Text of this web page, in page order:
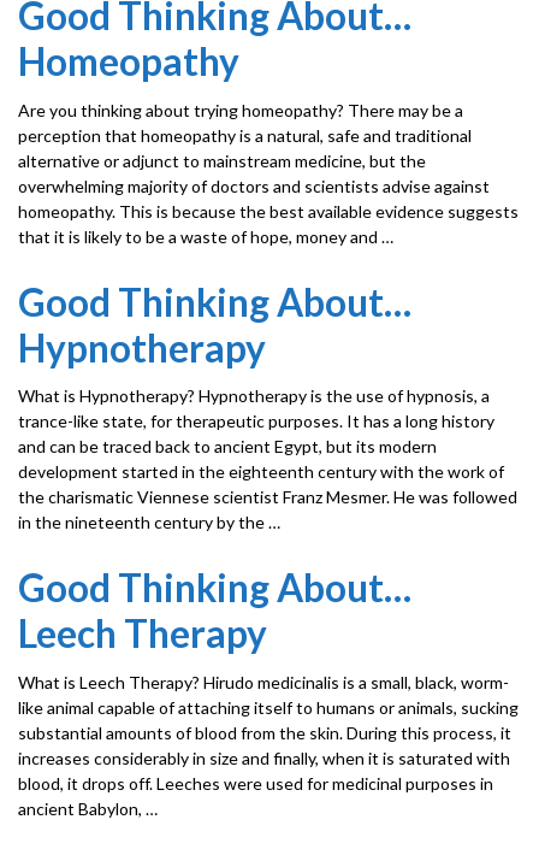
Good Thinking About…
Homeopathy
Are you thinking about trying homeopathy? There may be a
perception that homeopathy is a natural, safe and traditional
alternative or adjunct to mainstream medicine, but the
overwhelming majority of doctors and scientists advise against
homeopathy. This is because the best available evidence suggests
that it is likely to be a waste of hope, money and …
Good Thinking About…
Hypnotherapy
What is Hypnotherapy? Hypnotherapy is the use of hypnosis, a
trance-like state, for thera­peutic purposes. It has a long history
and can be traced back to ancient Egypt, but its modern
development started in the eighteenth century with the work of
the charismatic Viennese scientist Franz Mesmer. He was followed
in the nineteenth century by the …
Good Thinking About…
Leech Therapy
What is Leech Therapy? Hirudo medicinalis is a small, black, worm-
like animal capable of attaching itself to humans or animals, sucking
substantial amounts of blood from the skin. During this process, it
increases considerably in size and finally, when it is saturated with
blood, it drops off. Leeches were used for medicinal purposes in
ancient Babylon, …